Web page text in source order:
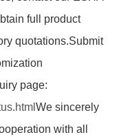
full product
quotations.Submit
page:
We sincerely
with all